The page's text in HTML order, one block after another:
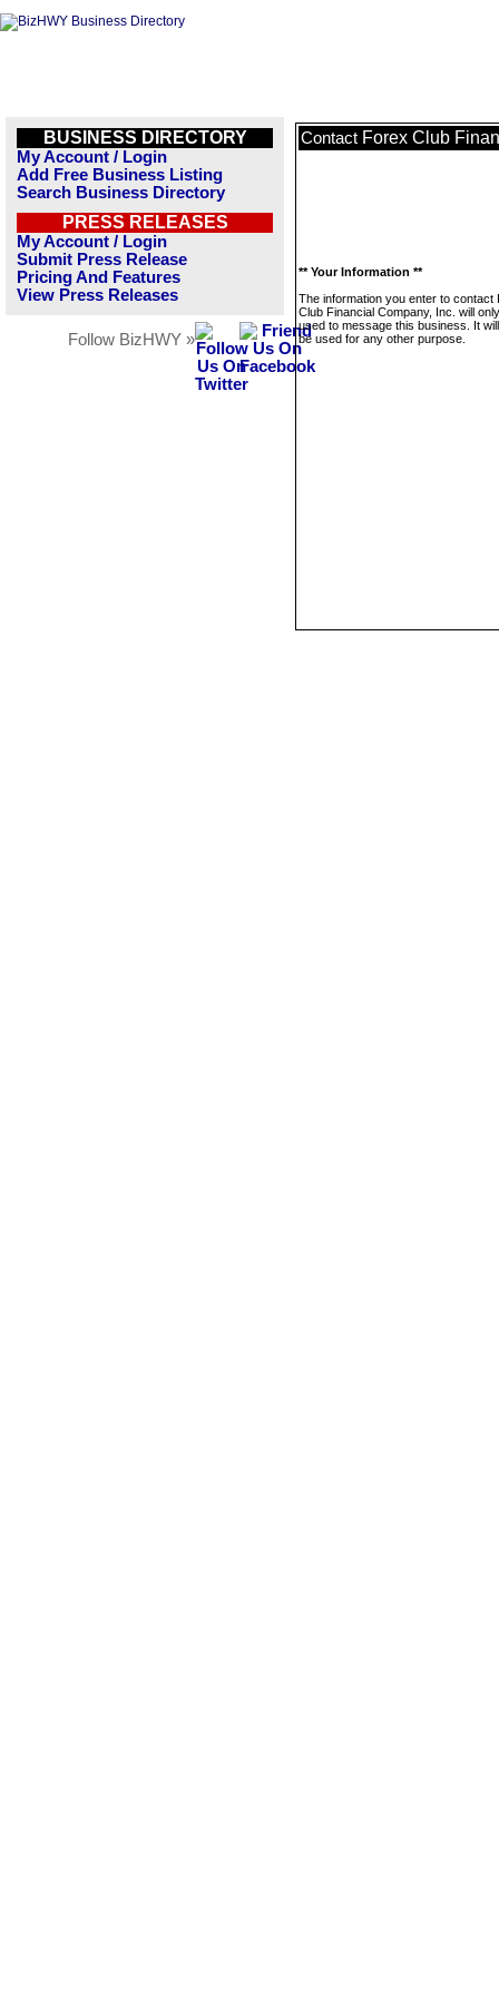
BUSINESS DIRECTORY
My Account / Login
Add Free Business Listing
Search Business Directory
PRESS RELEASES
My Account / Login
Submit Press Release
Pricing And Features
View Press Releases
Follow BizHWY »
Contact Forex Club
** Your Information **
The information you enter to contact
Club Financial Company, Inc. will
used to message this business. It
be used for any other purpose.